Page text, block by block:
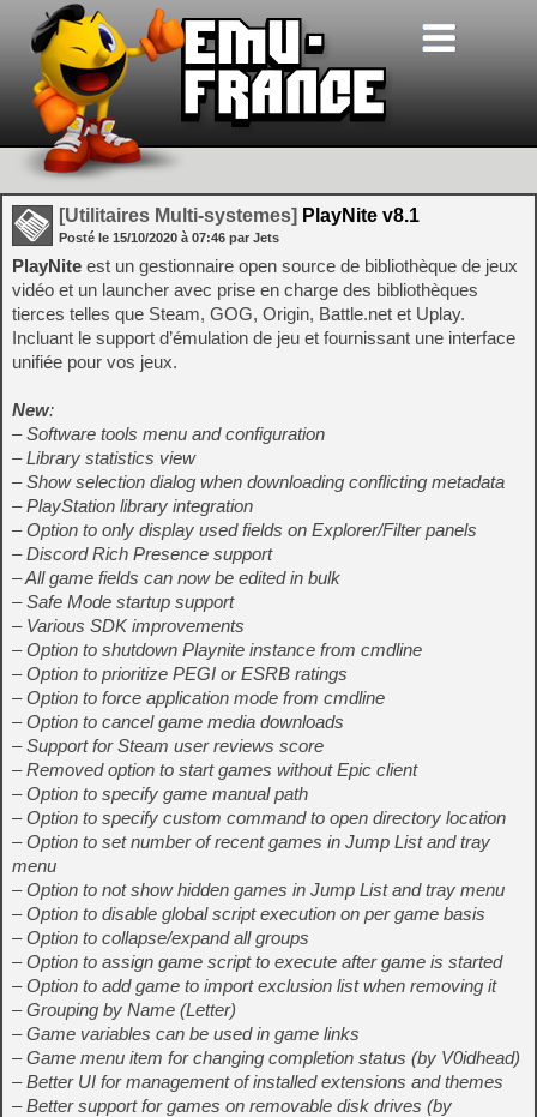
[Utilitaires Multi-systemes] PlayNite v8.1
Posté le 15/10/2020 à 07:46 par Jets
PlayNite est un gestionnaire open source de bibliothèque de jeux
vidéo et un launcher avec prise en charge des bibliothèques
tierces telles que Steam, GOG, Origin, Battle.net et Uplay.
Incluant le support d’émulation de jeu et fournissant une interface
unifiée pour vos jeux.
New:
– Software tools menu and configuration
– Library statistics view
– Show selection dialog when downloading conflicting metadata
– PlayStation library integration
– Option to only display used fields on Explorer/Filter panels
– Discord Rich Presence support
– All game fields can now be edited in bulk
– Safe Mode startup support
– Various SDK improvements
– Option to shutdown Playnite instance from cmdline
– Option to prioritize PEGI or ESRB ratings
– Option to force application mode from cmdline
– Option to cancel game media downloads
– Support for Steam user reviews score
– Removed option to start games without Epic client
– Option to specify game manual path
– Option to specify custom command to open directory location
– Option to set number of recent games in Jump List and tray
menu
– Option to not show hidden games in Jump List and tray menu
– Option to disable global script execution on per game basis
– Option to collapse/expand all groups
– Option to assign game script to execute after game is started
– Option to add game to import exclusion list when removing it
– Grouping by Name (Letter)
– Game variables can be used in game links
– Game menu item for changing completion status (by V0idhead)
– Better UI for management of installed extensions and themes
– Better support for games on removable disk drives (by